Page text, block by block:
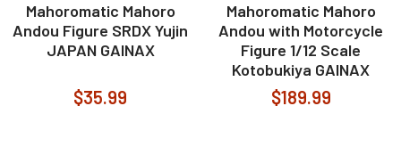
Mahoromatic Mahoro
Andou Figure SRDX Yujin
JAPAN GAINAX
$35.99
Mahoromatic Mahoro
Andou with Motorcycle
Figure 1/12 Scale
Kotobukiya GAINAX
$189.99